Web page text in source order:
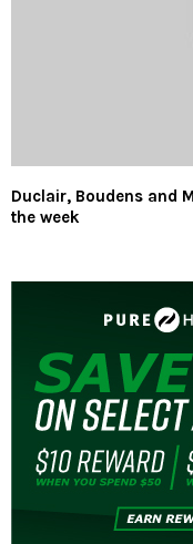
Duclair, Boudens and
the week